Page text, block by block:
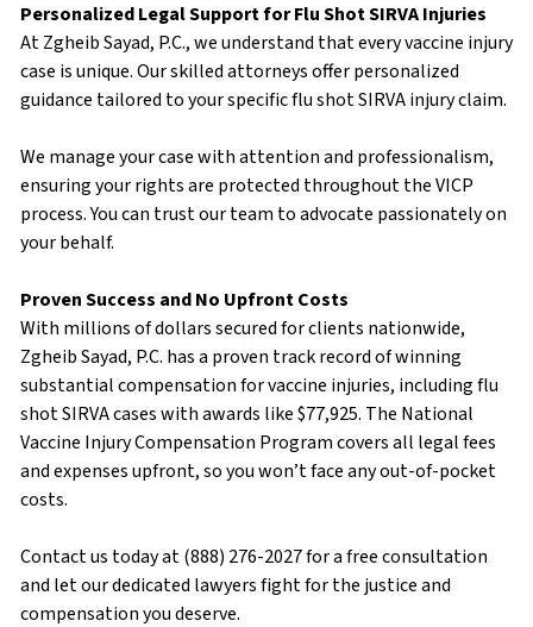
Personalized Legal Support for Flu Shot SIRVA Injuries
At Zgheib Sayad, P.C., we understand that every vaccine injury
case is unique. Our skilled attorneys offer personalized
guidance tailored to your specific flu shot SIRVA injury claim.
We manage your case with attention and professionalism,
ensuring your rights are protected throughout the VICP
process. You can trust our team to advocate passionately on
your behalf.
Proven Success and No Upfront Costs
With millions of dollars secured for clients nationwide,
Zgheib Sayad, P.C. has a proven track record of winning
substantial compensation for vaccine injuries, including flu
shot SIRVA cases with awards like $77,925. The National
Vaccine Injury Compensation Program covers all legal fees
and expenses upfront, so you won’t face any out-of-pocket
costs.
Contact us today at (888) 276-2027 for a free consultation
and let our dedicated lawyers fight for the justice and
compensation you deserve.